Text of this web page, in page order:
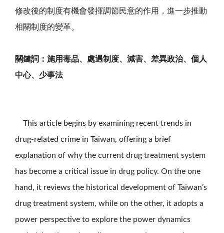
修改後的制度有機會發揮調節民意的作用，進一步推動
相關制度的變革。
關鍵詞：施用毒品、處遇制度、減害、差異政治、個人
中心、少事法
This article begins by examining recent trends in
drug-related crime in Taiwan, offering a brief
explanation of why the current drug treatment system
has become a critical issue in drug policy. On the one
hand, it reviews the historical development of Taiwan’s
drug treatment system, while on the other, it adopts a
power perspective to explore the power dynamics